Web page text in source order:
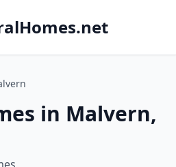
in Malvern,